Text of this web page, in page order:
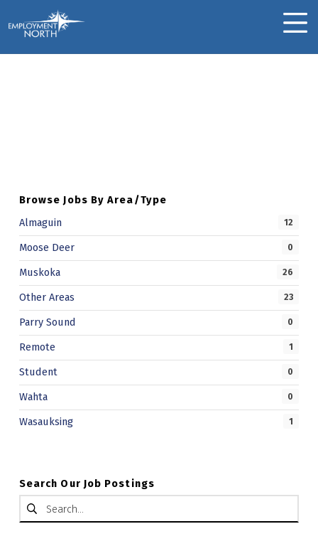
Employment North MOBILE MENU
I
E
N
N
E
M
.
Browse Jobs By Area/Type
Almaguin
12
Moose Deer 0
Muskoka 26
Other Areas 23
Parry Sound 0
Remote 1
Student 0
Wahta 0
Wasauksing 1
Search Our Job Postings
Search for: